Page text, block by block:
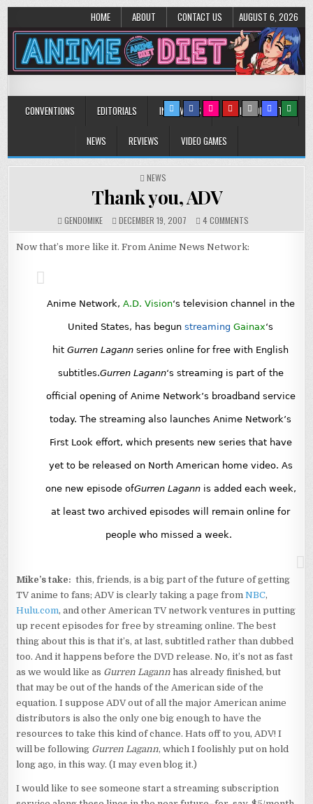
HOME ABOUT CONTACT US AUGUST 6, 2026
Anime Diet
CONVENTIONS EDITORIALS INTERVIEWS MUSIC/CONCERTS
NEWS REVIEWS VIDEO GAMES
POSTED
NEWS
Thank you, ADV
GENDOMIKE DECEMBER 19, 2007 4 COMMENTS
THANK
YOU,
Now that’s more like it. From Anime News Network:
Anime Network, A.D. Vision‘s television channel in the
United States, has begun streaming Gainax‘s
hit Gurren Lagann series online for free with English
subtitles.Gurren Lagann‘s streaming is part of the
official opening of Anime Network’s broadband service
today. The streaming also launches Anime Network’s
First Look effort, which presents new series that have
yet to be released on North American home video. As
one new episode ofGurren Lagannis added each week,
at least two archived episodes will remain online for
people who missed a week.
Mike’s take: this, friends, is a big part of the future of getting
TV anime to fans; ADV is clearly taking a page fromNBC,
Hulu.com, and other American TV network ventures in putting
up recent episodes for free by streaming online. The best
thing about this is that it’s, at last, subtitled rather than dubbed
too. And it happens before the DVD release. No, it’s not as fast
as we would like as Gurren Lagann has already finished, but
that may be out of the hands of the American side of the
equation. I suppose ADV out of all the major American anime
distributors is also the only one big enough to have the
resources to take this kind of chance. Hats off to you, ADV! I
will be following Gurren Lagann, which I foolishly put on hold
long ago, in this way. (I may even blog it.)
I would like to see someone start a streaming subscription